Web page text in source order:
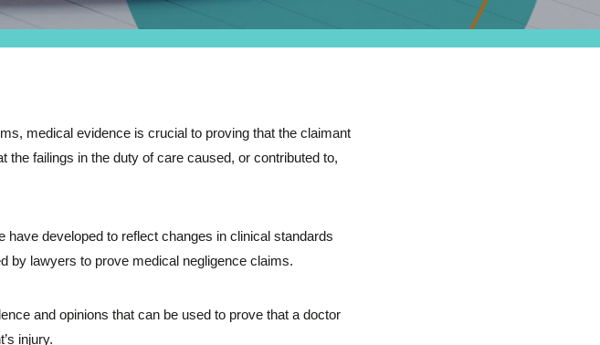
medical evidence is crucial to proving that the claimant
failings in the duty of care caused, or contributed to,
developed to reflect changes in clinical standards
by lawyers to prove medical negligence claims.
and opinions that can be used to prove that a doctor
injury.